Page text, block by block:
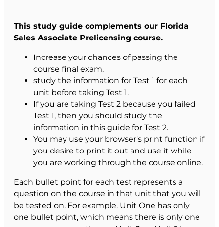
This study guide complements our Florida
Sales Associate Prelicensing course.
Increase your chances of passing the
course final exam.
study the information for Test 1 for each
unit before taking Test 1.
If you are taking Test 2 because you failed
Test 1, then you should study the
information in this guide for Test 2.
You may use your browser's print function if
you desire to print it out and use it while
you are working through the course online.
Each bullet point for each test represents a
question on the course in that unit that you will
be tested on. For example, Unit One has only
one bullet point, which means there is only one